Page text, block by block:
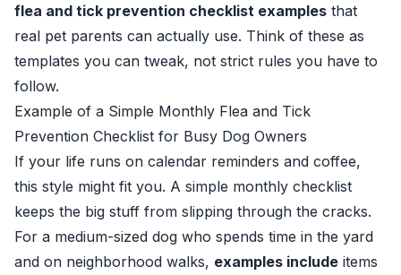
flea and tick prevention checklist examples that
real pet parents can actually use. Think of these as
templates you can tweak, not strict rules you have to
follow.
Example of a Simple Monthly Flea and Tick
Prevention Checklist for Busy Dog Owners
If your life runs on calendar reminders and coffee,
this style might fit you. A simple monthly checklist
keeps the big stuff from slipping through the cracks.
For a medium-sized dog who spends time in the yard
and on neighborhood walks, examples include items